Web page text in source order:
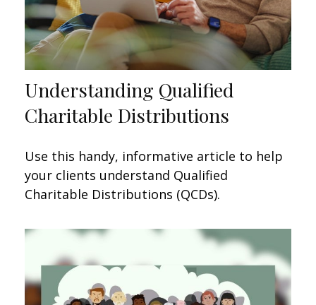
Understanding Qualified
Charitable Distributions
Use this handy, informative article to help
your clients understand Qualified
Charitable Distributions (QCDs).